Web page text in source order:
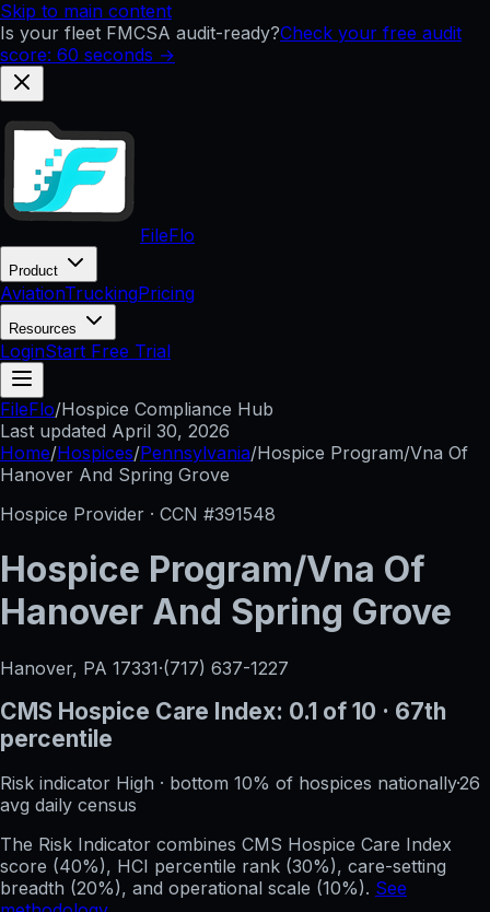
Skip to main content
Is your fleet FMCSA audit-ready?Check your free audit
score: 60 seconds →
FileFlo
Product
AviationTruckingPricing
Resources
LoginStart Free Trial
FileFlo/Hospice Compliance Hub
Last updated April 30, 2026
Home/Hospices/Pennsylvania/Hospice Program/Vna Of
Hanover And Spring Grove
Hospice Provider · CCN #391548
Hospice Program/Vna Of
Hanover And Spring Grove
Hanover, PA 17331·(717) 637-1227
CMS Hospice Care Index: 0.1 of 10 · 67th
percentile
Risk indicator High · bottom 10% of hospices nationally·26
avg daily census
The Risk Indicator combines CMS Hospice Care Index
score (40%), HCI percentile rank (30%), care-setting
breadth (20%), and operational scale (10%). See